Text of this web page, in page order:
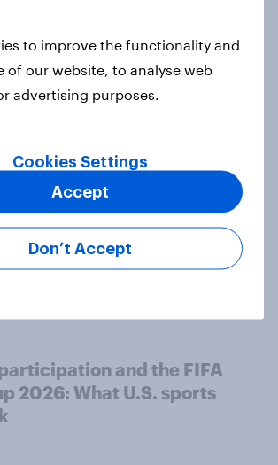
meets the ear: U.S.
report 2026
think about board
and the FIFA
2026: What U.S. sports
to improve the functionality and
of our website, to analyse web
advertising purposes.
Cookies Settings
Don’t Accept
Accept